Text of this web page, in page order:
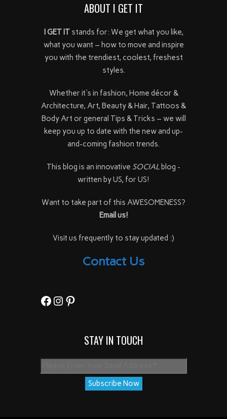
ABOUT I GET IT
I GET ITstands for: We get what you like,
what you want – how to move and inspire
you with the trendiest, coolest, freshest
styles.
Whether it's in fashion, Home décor &
Architecture, Art, Beauty & Hair, Tattoos &
Body Art or general Tips & Tricks – we will
keep you up to date with the new and up-
and-coming fashion trends.
This blog is an innovative SOCIAL blog -
written by US, for US!
Want to take part of this AWESOMENESS?
Email us!
Visit us frequently to stay updated :)
Contact Us
Facebook
Instagram
Pinterest
STAY IN TOUCH